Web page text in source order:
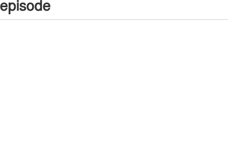
episode